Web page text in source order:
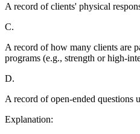
A record of clients' physical
C.
A record of how many clients are
programs (e.g., strength or high-
D.
A record of open-ended questions
Explanation: